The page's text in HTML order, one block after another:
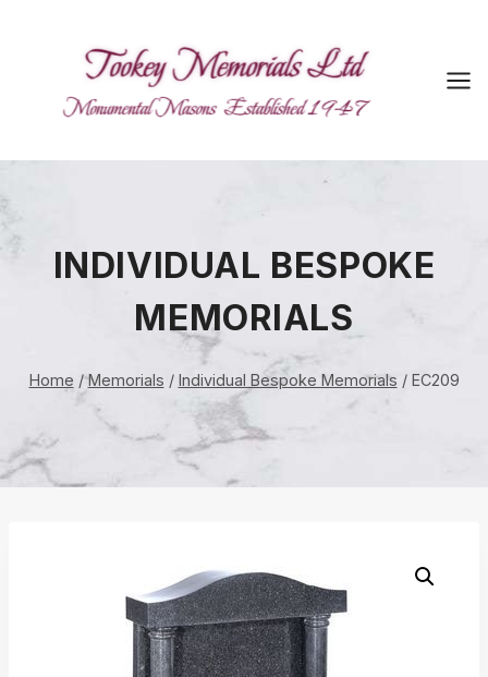
INDIVIDUAL BESPOKE
MEMORIALS
Home / Memorials / Individual Bespoke Memorials / EC209